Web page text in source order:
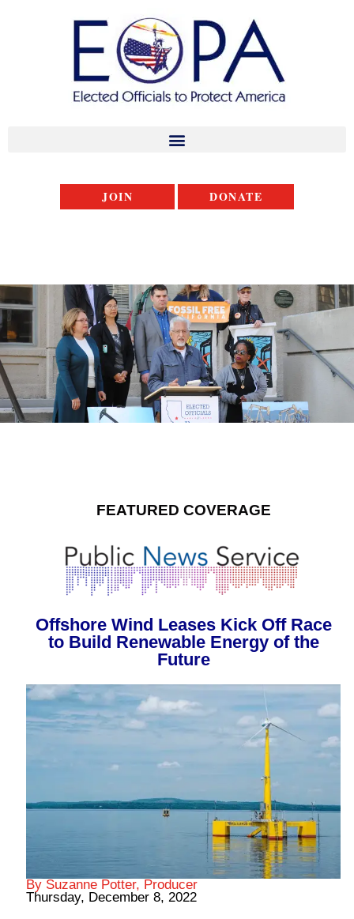
JOIN DONATE
FEATURED COVERAGE
Offshore Wind Leases Kick Off Race
to Build Renewable Energy of the
Future
By Suzanne Potter, Producer
Thursday, December 8, 2022